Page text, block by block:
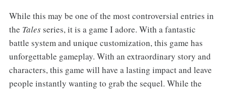
While this may be one of the most controversial entries in
the Talesseries, it is a game I adore. With a fantastic
battle system and unique customization, this game has
unforgettable gameplay. With an extraordinary story and
characters, this game will have a lasting impact and leave
people instantly wanting to grab the sequel. While the